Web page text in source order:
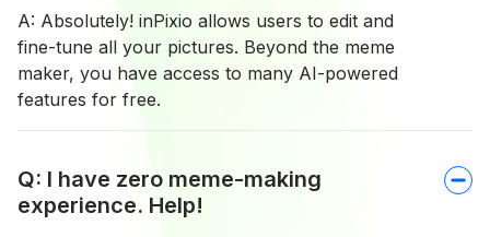
A: Absolutely! inPixio allows users to edit and
fine-tune all your pictures. Beyond the meme
maker, you have access to many AI-powered
features for free.
Q: I have zero meme-making
experience. Help!